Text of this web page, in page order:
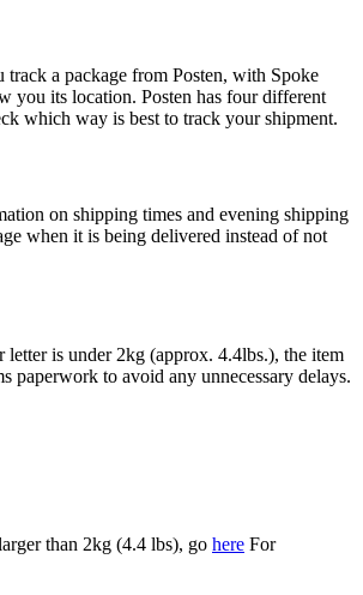
a package from Posten, with Spoke
you its location. Posten has four different
which way is best to track your shipment.
on shipping times and evening shipping
when it is being delivered instead of not
is under 2kg (approx. 4.4lbs.), the item
paperwork to avoid any unnecessary delays.
than 2kg (4.4 lbs), go here For